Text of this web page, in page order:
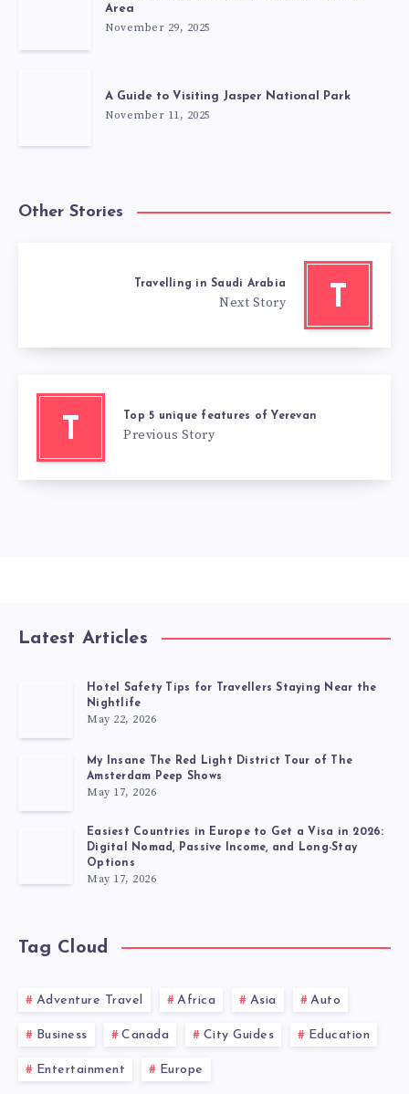
Area
November 29, 2025
A Guide to Visiting Jasper National Park
November 11, 2025
Other Stories
T
Travelling in Saudi Arabia
Next Story
T Top 5 unique features of Yerevan
Previous Story
Latest Articles
Hotel Safety Tips for Travellers Staying Near the
Nightlife
May 22, 2026
My Insane The Red Light District Tour of The
Amsterdam Peep Shows
May 17, 2026
Easiest Countries in Europe to Get a Visa in 2026:
Digital Nomad, Passive Income, and Long-Stay
Options
May 17, 2026
Tag Cloud
Adventure Travel Africa Asia Auto
Business Canada City Guides Education
Entertainment Europe